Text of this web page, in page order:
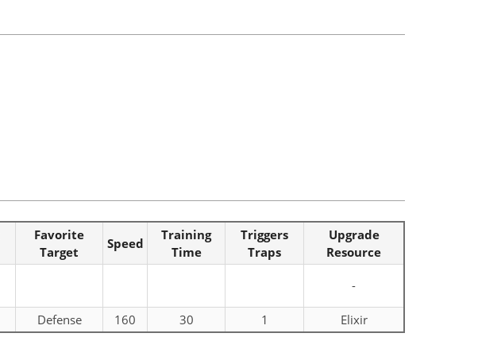
Favorite
Target
Speed
Training
Time
Triggers
Traps
Upgrade
Resource
-
Defense 160 30 1 Elixir